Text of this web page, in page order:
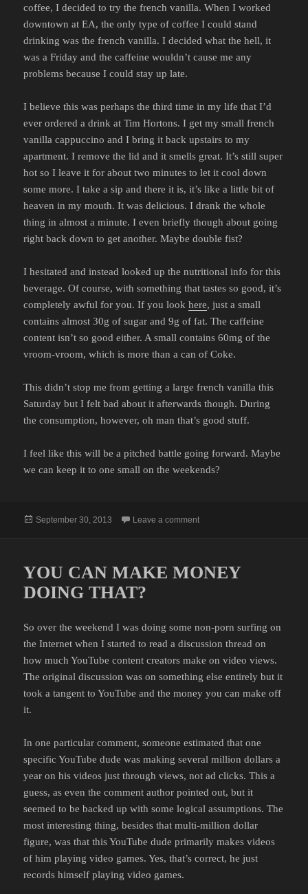
coffee, I decided to try the french vanilla. When I worked
downtown at EA, the only type of coffee I could stand
drinking was the french vanilla. I decided what the hell, it
was a Friday and the caffeine wouldn’t cause me any
problems because I could stay up late.
I believe this was perhaps the third time in my life that I’d
ever ordered a drink at Tim Hortons. I get my small french
vanilla cappuccino and I bring it back upstairs to my
apartment. I remove the lid and it smells great. It’s still super
hot so I leave it for about two minutes to let it cool down
some more. I take a sip and there it is, it’s like a little bit of
heaven in my mouth. It was delicious. I drank the whole
thing in almost a minute. I even briefly though about going
right back down to get another. Maybe double fist?
I hesitated and instead looked up the nutritional info for this
beverage. Of course, with something that tastes so good, it’s
completely awful for you. If you lookhere, just a small
contains almost 30g of sugar and 9g of fat. The caffeine
content isn’t so good either. A small contains 60mg of the
vroom-vroom, which is more than a can of Coke.
This didn’t stop me from getting a large french vanilla this
Saturday but I felt bad about it afterwards though. During
the consumption, however, oh man that’s good stuff.
I feel like this will be a pitched battle going forward. Maybe
we can keep it to one small on the weekends?
Posted
September 30, 2013 Leave a commenton DAMN YOU TIM
YOU CAN MAKE MONEY
DOING THAT?
So over the weekend I was doing some non-porn surfing on
the Internet when I started to read a discussion thread on
how much YouTube content creators make on video views.
The original discussion was on something else entirely but it
took a tangent to YouTube and the money you can make off
it.
In one particular comment, someone estimated that one
specific YouTube dude was making several million dollars a
year on his videos just through views, not ad clicks. This a
guess, as even the comment author pointed out, but it
seemed to be backed up with some logical assumptions. The
most interesting thing, besides that multi-million dollar
figure, was that this YouTube dude primarily makes videos
of him playing video games. Yes, that’s correct, he just
records himself playing video games.